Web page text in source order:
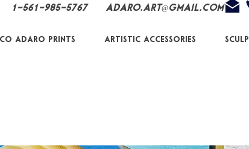
1-561-985-5767 Adaro.Art@gmail.com
Adaro Prints Artistic Accessories